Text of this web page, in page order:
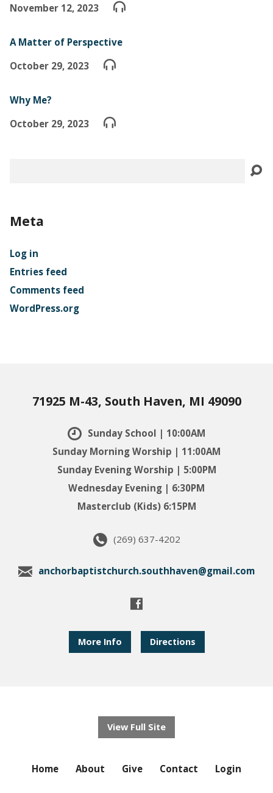
November 12, 2023
A Matter of Perspective
October 29, 2023
Why Me?
October 29, 2023
Meta
Log in
Entries feed
Comments feed
WordPress.org
71925 M-43, South Haven, MI 49090
Sunday School | 10:00AM
Sunday Morning Worship | 11:00AM
Sunday Evening Worship | 5:00PM
Wednesday Evening | 6:30PM
Masterclub (Kids) 6:15PM
(269) 637-4202
anchorbaptistchurch.southhaven@gmail.com
More Info Directions
View Full Site
Home About Give Contact Login